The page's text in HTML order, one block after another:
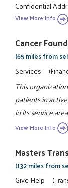
Confidential
View More Info
Cancer
(65 miles from
Services
This
patients in
in its service
View More Info
Masters
(132 miles from
Give Help